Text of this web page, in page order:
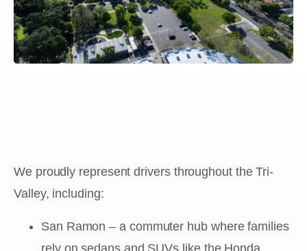
We proudly represent drivers throughout the Tri-
Valley, including:
San Ramon – a commuter hub where families